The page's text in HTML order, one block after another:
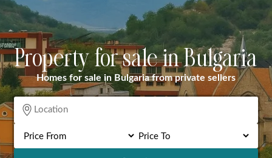
Property for sale in Bulgaria
Homes for sale in Bulgaria from private sellers